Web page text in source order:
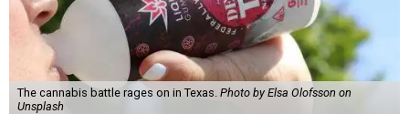
The cannabis battle rages on in Texas. Photo by Elsa Olofsson on
Unsplash